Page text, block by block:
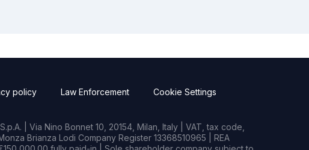
policy Law Enforcement Cookie Settings
| Via Nino Bonnet 10, 20154, Milan, Italy | VAT, tax code,
Brianza Lodi Company Register 13368510965 | REA